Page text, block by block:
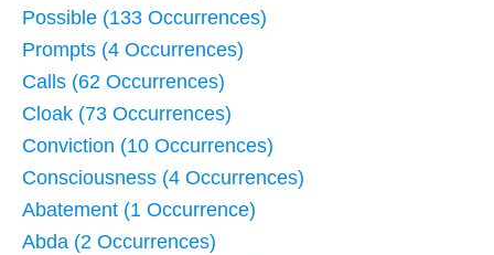
Possible (133 Occurrences)
Prompts (4 Occurrences)
Calls (62 Occurrences)
Cloak (73 Occurrences)
Conviction (10 Occurrences)
Consciousness (4 Occurrences)
Abatement (1 Occurrence)
Abda (2 Occurrences)